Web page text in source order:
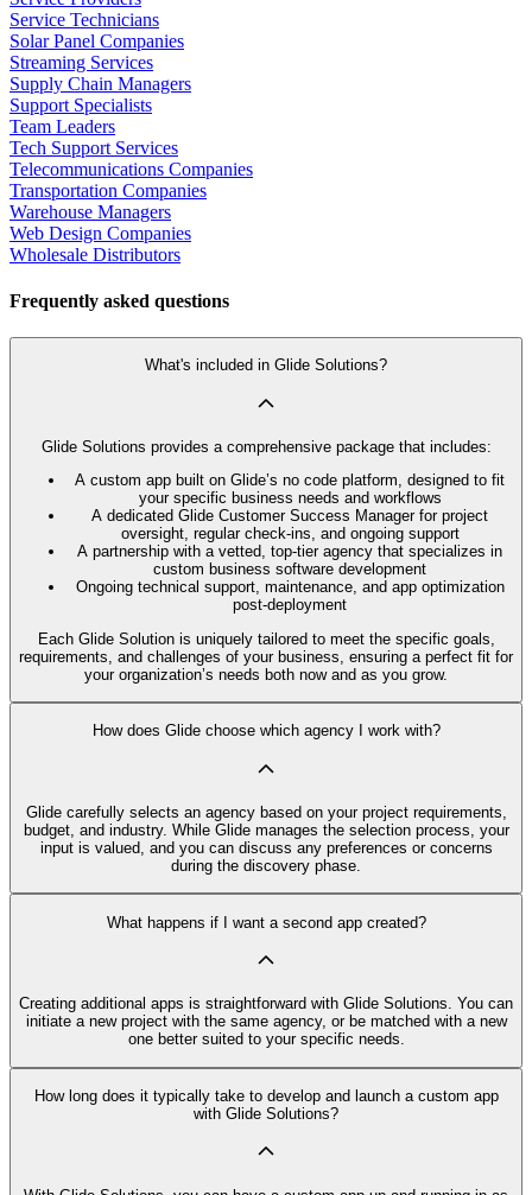
Service Technicians
Solar Panel Companies
Streaming Services
Supply Chain Managers
Support Specialists
Team Leaders
Tech Support Services
Telecommunications Companies
Transportation Companies
Warehouse Managers
Web Design Companies
Wholesale Distributors
Frequently asked questions
What's included in Glide Solutions?
Glide Solutions provides a comprehensive package that includes:
A custom app built on Glide’s no code platform, designed to fit
your specific business needs and workflows
A dedicated Glide Customer Success Manager for project
oversight, regular check-ins, and ongoing support
A partnership with a vetted, top-tier agency that specializes in
custom business software development
Ongoing technical support, maintenance, and app optimization
post-deployment
Each Glide Solution is uniquely tailored to meet the specific goals,
requirements, and challenges of your business, ensuring a perfect fit for
your organization’s needs both now and as you grow.
How does Glide choose which agency I work with?
Glide carefully selects an agency based on your project requirements,
budget, and industry. While Glide manages the selection process, your
input is valued, and you can discuss any preferences or concerns
during the discovery phase.
What happens if I want a second app created?
Creating additional apps is straightforward with Glide Solutions. You can
initiate a new project with the same agency, or be matched with a new
one better suited to your specific needs.
How long does it typically take to develop and launch a custom app
with Glide Solutions?